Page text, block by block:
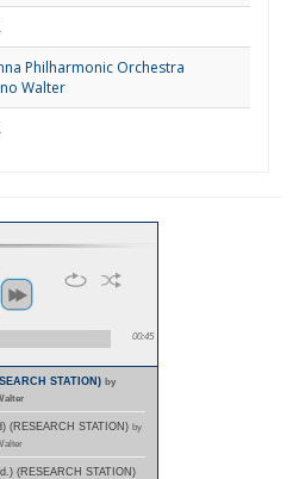
Philharmonic Orchestra
Walter
00:45
STATION)by
(RESEARCH STATION) by
(RESEARCH STATION)